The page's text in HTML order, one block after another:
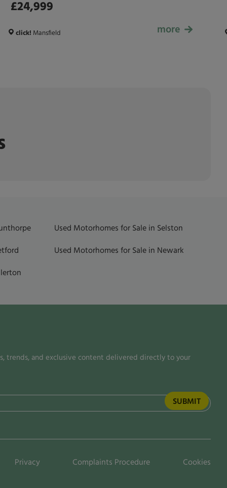
£24,999
£24,999
click! Mansfield more
Used Motorhomes for Sale in Selston
Used Motorhomes for Sale in Newark
trends, and exclusive content delivered directly to your
Privacy Complaints Procedure Cookies